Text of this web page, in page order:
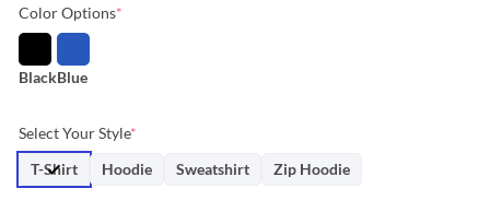
was:
Color Options*
BlackBlue
Select Your Style*
T-Shirt
Hoodie Sweatshirt Zip Hoodie